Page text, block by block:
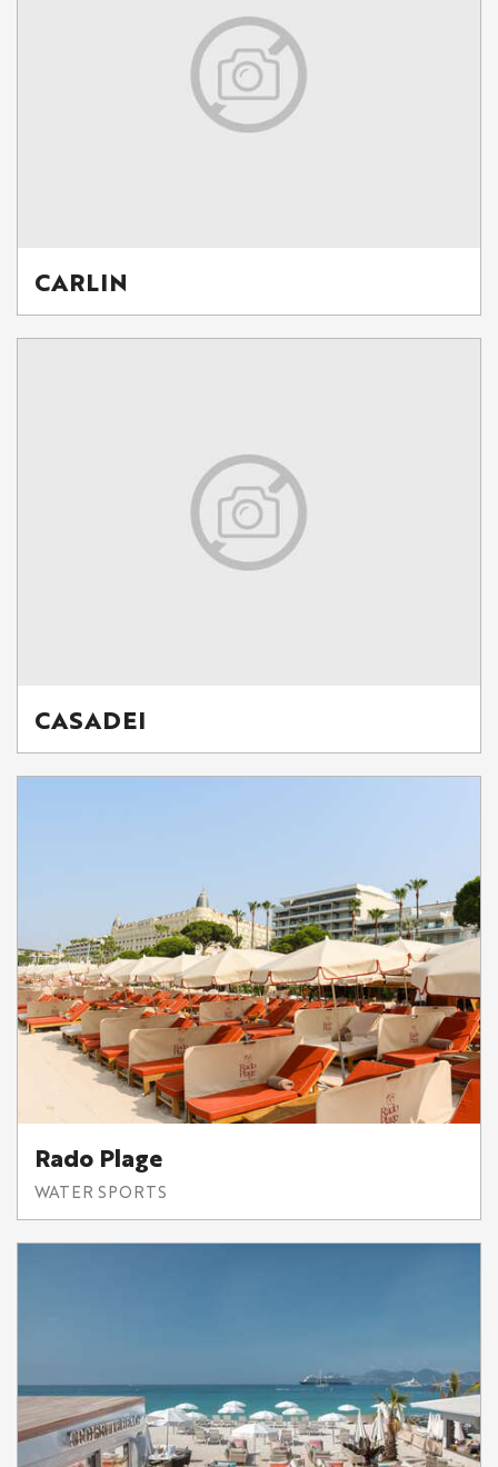
CARLIN
CASADEI
Rado Plage
WATER SPORTS